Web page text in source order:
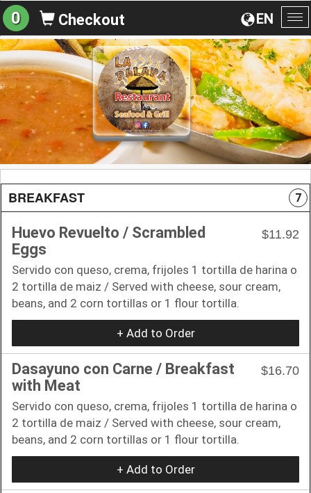
EN
0 Checkout
BREAKFAST 7
Huevo Revuelto / Scrambled
Eggs
$11.92
Servido con queso, crema, frijoles 1 tortilla de harina o
2 tortilla de maiz / Served with cheese, sour cream,
beans, and 2 corn tortillas or 1 flour tortilla.
+ Add to Order
Dasayuno con Carne / Breakfast
with Meat
$16.70
Servido con queso, crema, frijoles 1 tortilla de harina o
2 tortilla de maiz / Served with cheese, sour cream,
beans, and 2 corn tortillas or 1 flour tortilla.
+ Add to Order